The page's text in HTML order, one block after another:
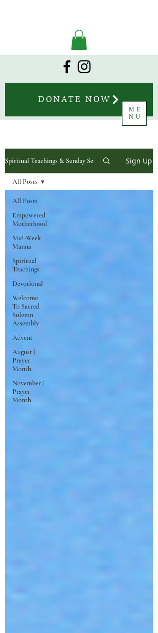
DONATE NOW
ME
NU
Spiritual Teachings & Sunday Sermons Sign Up
All Posts
Empowered
Motherhood
Mid-Week
Manna
Spiritual
Teachings
Devotional
Welcome
To Sacred
Solemn
Assembly
Advent
August |
Prayer
Month
November |
Prayer
Month
All Posts